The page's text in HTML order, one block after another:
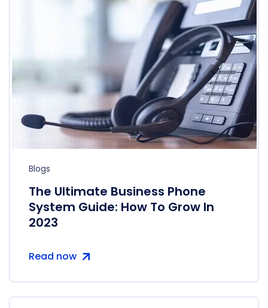
Blogs
The Ultimate Business Phone
System Guide: How To Grow In
2023
Read now